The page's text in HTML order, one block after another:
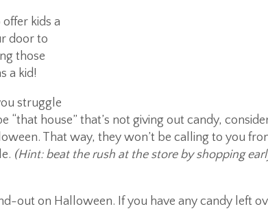
kids a
door to
those
a kid!
struggle
house” that’s not giving out candy,
That way, they won’t be calling to you
(Hint: beat the rush at the store by shopping
out on Halloween. If you have any candy left